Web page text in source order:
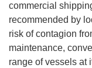
commercial
recommended by
risk of contagion
maintenance,
range of vessels at